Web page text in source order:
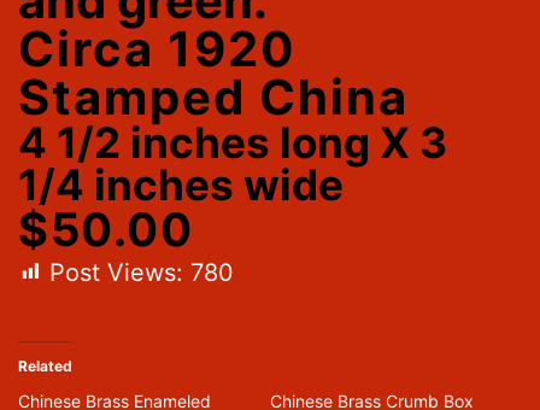
Circa 1920
Stamped China
4 1/2 inches long X 3
1/4 inches wide
$50.00
Post Views: 780
Related
Chinese Brass Enameled
Chinese Brass Crumb Box